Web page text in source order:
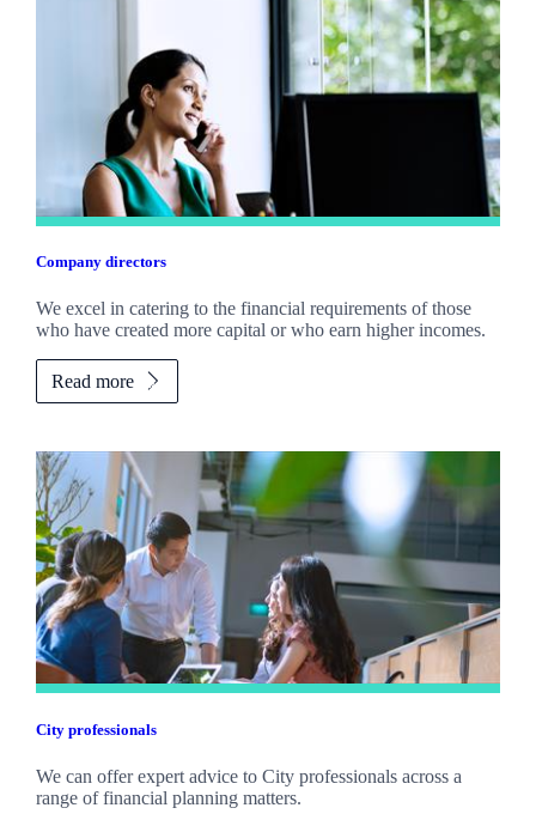
Company directors
We excel in catering to the financial requirements of those
who have created more capital or who earn higher incomes.
Read more
City professionals
We can offer expert advice to City professionals across a
range of financial planning matters.